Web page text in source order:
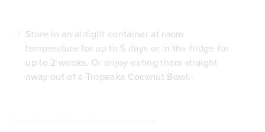
Store in an airtight container at room
temperature for up to 5 days or in the fridge for
up to 2 weeks. Or enjoy eating them straight
away out of a Tropeaka Coconut Bowl.